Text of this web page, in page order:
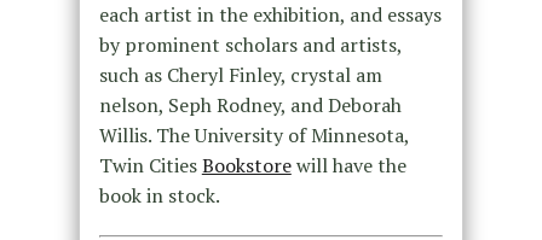
each artist in the exhibition, and essays
by prominent scholars and artists,
such as Cheryl Finley, crystal am
nelson, Seph Rodney, and Deborah
Willis. The University of Minnesota,
Twin CitiesBookstorewill have the
book in stock.